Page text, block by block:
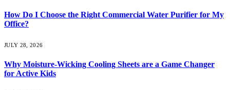
How Do I Choose the Right Commercial Water Purifier for My
Office?
JULY 28, 2026
Why Moisture-Wicking Cooling Sheets are a Game Changer
for Active Kids